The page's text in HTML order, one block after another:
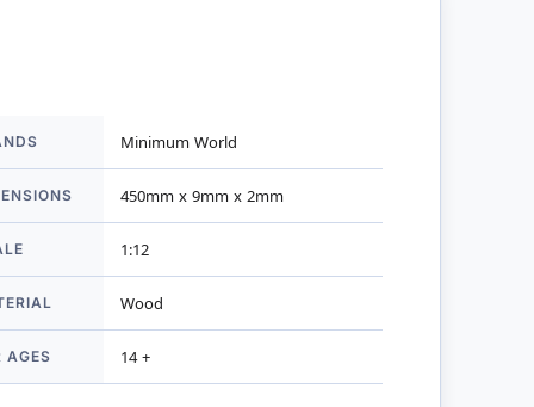
Minimum World
450mm x 9mm x 2mm
1:12
Wood
AGES 14 +